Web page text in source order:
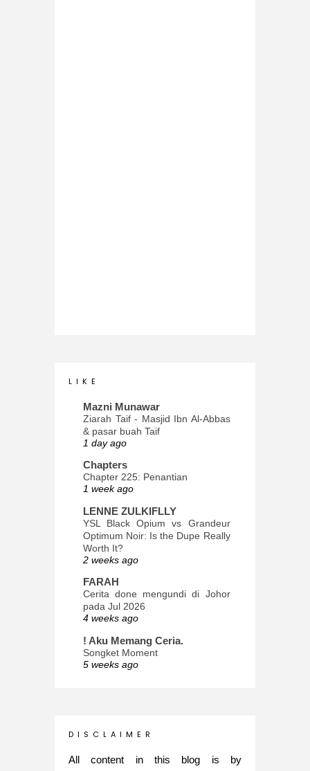
L I K E
Mazni Munawar
Ziarah Taif - Masjid Ibn Al-Abbas
& pasar buah Taif
1 day ago
Chapters
Chapter 225: Penantian
1 week ago
LENNE ZULKIFLLY
YSL Black Opium vs Grandeur
Optimum Noir: Is the Dupe Really
Worth It?
2 weeks ago
FARAH
Cerita done mengundi di Johor
pada Jul 2026
4 weeks ago
! Aku Memang Ceria.
Songket Moment
5 weeks ago
INTROVERTED GIRL
Glory of Special Forces!
D I S C L A I M E R
All content in this blog is by